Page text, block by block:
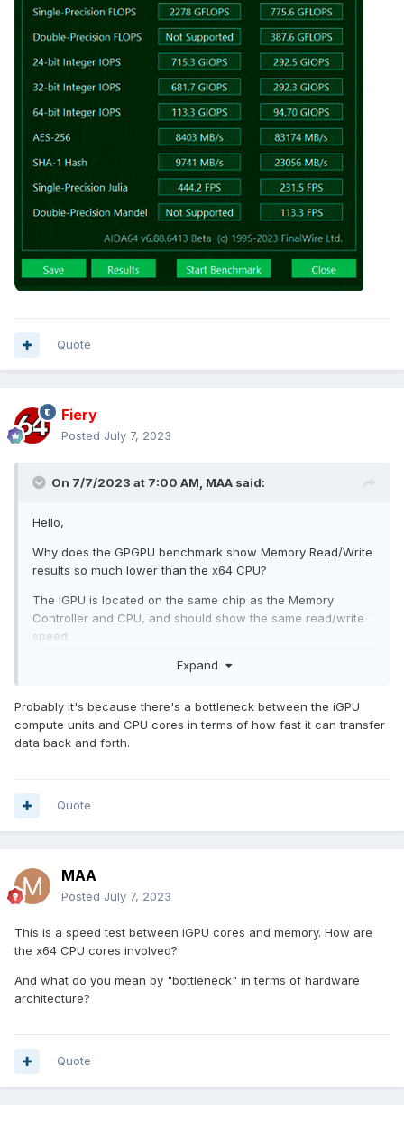
Quote
Fiery
Posted July 7, 2023
On 7/7/2023 at 7:00 AM, MAA said:
Hello,
Why does the GPGPU benchmark show Memory Read/Write
results so much lower than the x64 CPU?
The iGPU is located on the same chip as the Memory
Controller and CPU, and should show the same read/write
speed.
Expand
Probably it's because there's a bottleneck between the iGPU
compute units and CPU cores in terms of how fast it can transfer
data back and forth.
Quote
MAA
Posted July 7, 2023
This is a speed test between iGPU cores and memory. How are
the x64 CPU cores involved?
And what do you mean by "bottleneck" in terms of hardware
architecture?
Quote